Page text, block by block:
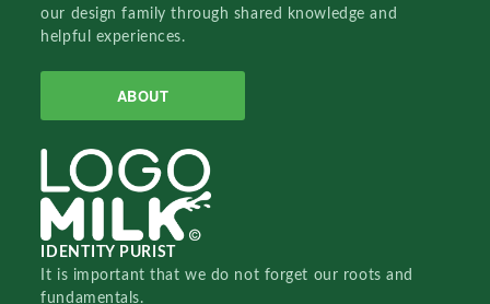
our design family through shared knowledge and
helpful experiences.
ABOUT
IDENTITY PURIST
It is important that we do not forget our roots and
fundamentals.